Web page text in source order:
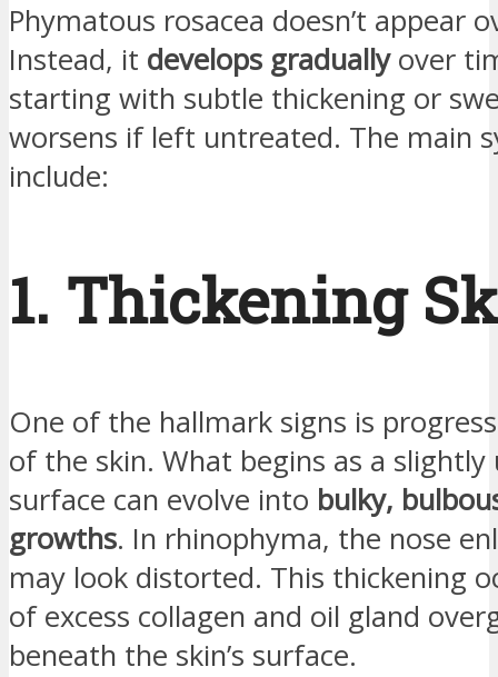
Phymatous rosacea doesn’t appear
Instead, it develops graduallyover
starting with subtle thickening or
worsens if left untreated. The main
include:
1. Thickening
One of the hallmark signs is
of the skin. What begins as a slightly
surface can evolve into bulky,
growths. In rhinophyma, the nose
may look distorted. This thickening
of excess collagen and oil gland
beneath the skin’s surface.